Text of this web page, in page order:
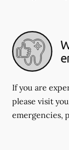
If you are
please visit
emergencies,